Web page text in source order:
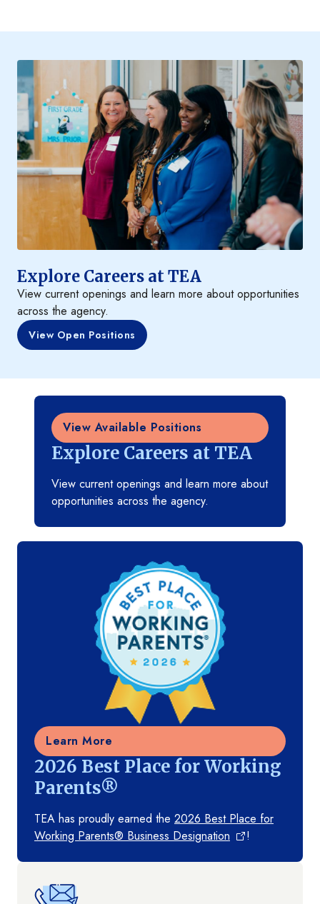
Explore Careers at TEA
View current openings and learn more about
opportunities across the agency.
View Available Positions
2026 Best Place for Working
Parents®
TEA has proudly earned the 2026 Best Place for
Working Parents® Business Designation
!
Learn More
Explore Careers at TEA
View current openings and learn more about opportunities
across the agency.
View Open Positions